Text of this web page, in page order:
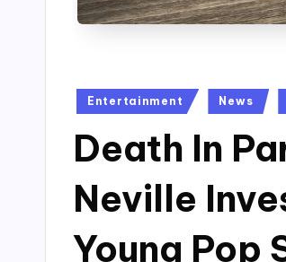
Posted
Entertainment News
Death In
Neville
Young Pop